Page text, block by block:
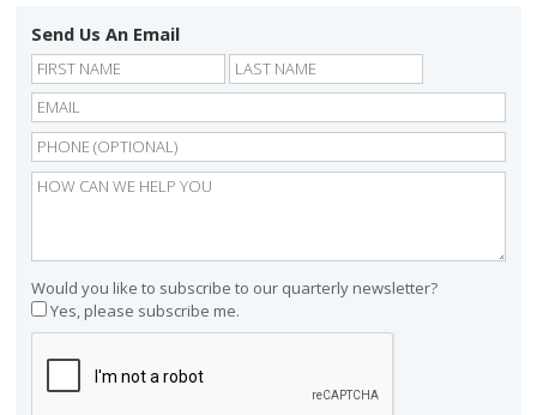
Send Us An Email
First
Would you like to subscribe to our quarterly newsletter?
Yes, please subscribe me.